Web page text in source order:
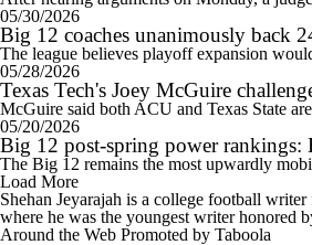
05/30/2026
Big 12 coaches unanimously back
The league believes playoff expansion
05/28/2026
Texas Tech's Joey McGuire
McGuire said both ACU and Texas State
05/20/2026
Big 12 post-spring power rankings:
The Big 12 remains the most upwardly
Load More
Shehan Jeyarajah is a college football
where he was the youngest writer honored
Around the Web Promoted by Taboola